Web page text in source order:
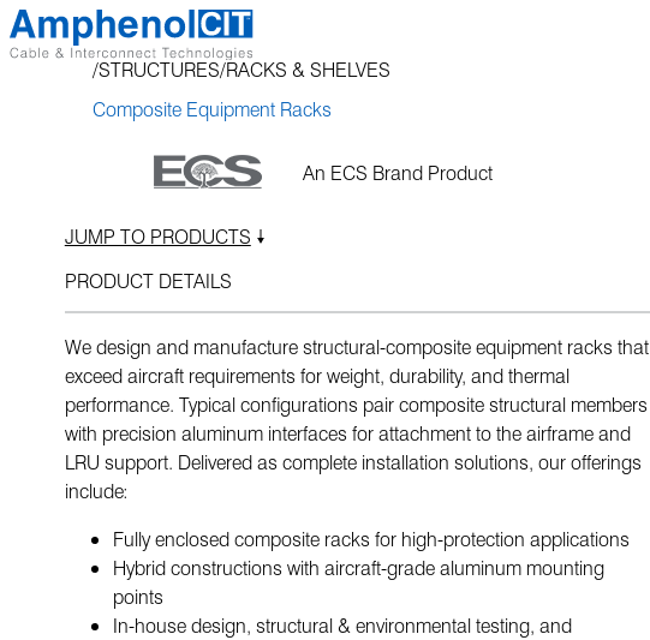
Skip
to
STRUCTURES RACKS & SHELVES
Composite Equipment Racks
An ECS Brand Product
JUMP TO PRODUCTS
PRODUCT DETAILS
We design and manufacture structural-composite equipment racks that
exceed aircraft requirements for weight, durability, and thermal
performance. Typical configurations pair composite structural members
with precision aluminum interfaces for attachment to the airframe and
LRU support. Delivered as complete installation solutions, our offerings
include:
Fully enclosed composite racks for high-protection applications
Hybrid constructions with aircraft-grade aluminum mounting
points
In-house design, structural & environmental testing, and